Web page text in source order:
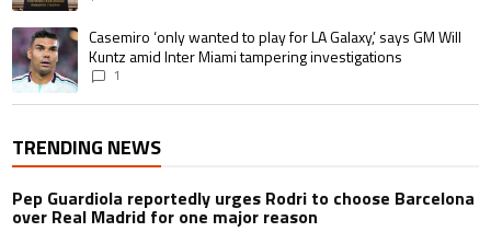
A trending article titled "Casemiro ‘only wanted to play for LA Galaxy,’
Casemiro ‘only wanted to play for LA Galaxy,’ says GM Will
Kuntz amid Inter Miami tampering investigations
1
TRENDING NEWS
Pep Guardiola reportedly urges Rodri to choose Barcelona
over Real Madrid for one major reason